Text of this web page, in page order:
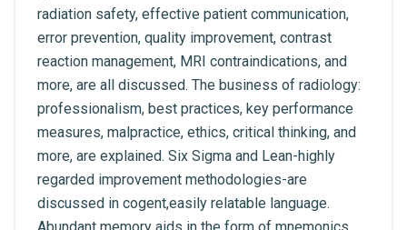
radiation safety, effective patient communication,
error prevention, quality improvement, contrast
reaction management, MRI contraindications, and
more, are all discussed. The business of radiology:
professionalism, best practices, key performance
measures, malpractice, ethics, critical thinking, and
more, are explained. Six Sigma and Lean-highly
regarded improvement methodologies-are
discussed in cogent,easily relatable language.